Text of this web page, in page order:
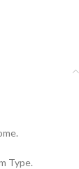
Type.